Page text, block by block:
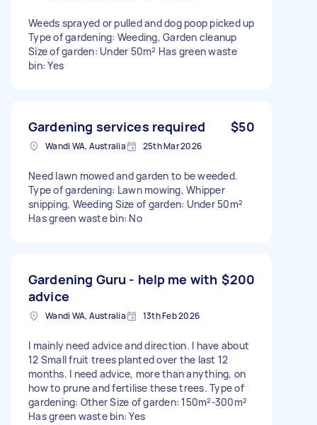
Weeds sprayed or pulled and dog poop picked up
Type of gardening: Weeding, Garden cleanup
Size of garden: Under 50m² Has green waste
bin: Yes
Gardening services required $50
Wandi WA, Australia 25th Mar 2026
Need lawn mowed and garden to be weeded.
Type of gardening: Lawn mowing, Whipper
snipping, Weeding Size of garden: Under 50m²
Has green waste bin: No
Gardening Guru - help me with
advice
$200
Wandi WA, Australia 13th Feb 2026
I mainly need advice and direction. I have about
12 Small fruit trees planted over the last 12
months. I need advice, more than anything, on
how to prune and fertilise these trees. Type of
gardening: Other Size of garden: 150m²-300m²
Has green waste bin: Yes